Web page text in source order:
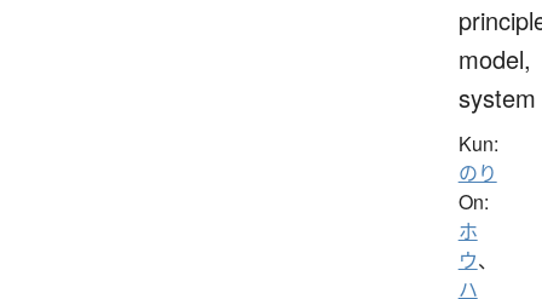
model,
system
Kun:
のり
On:
ホ
ウ、
ハ